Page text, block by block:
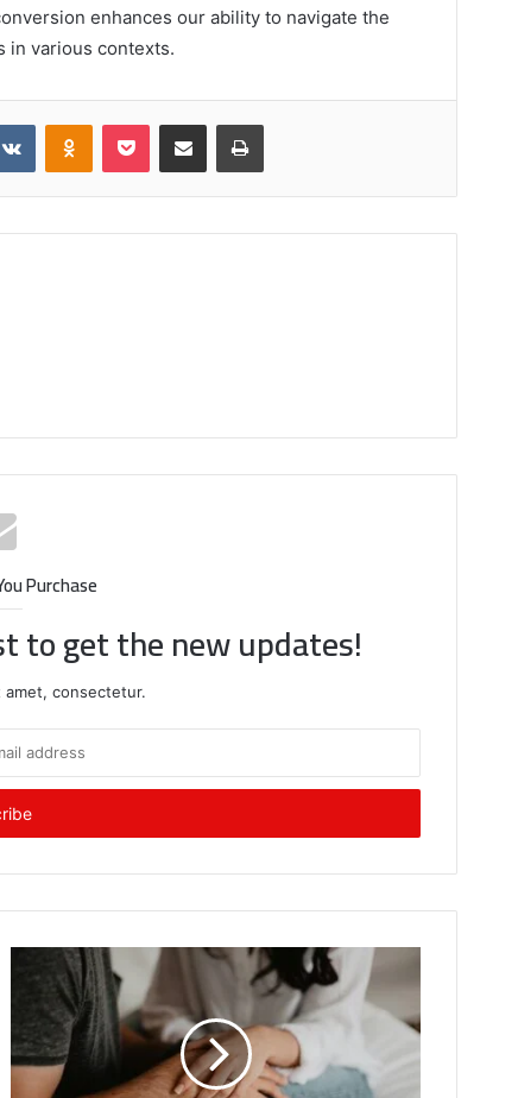
enhances our ability to navigate the
in various contexts.
VKontakteOdnoklassniki
Pocket Share via Email Print
Purchase
to get the new updates!
amet, consectetur.